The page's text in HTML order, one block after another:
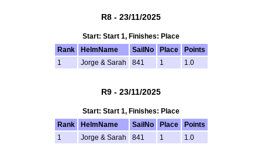
R8 - 23/11/2025
Start: Start 1, Finishes: Place
Rank
HelmName SailNo Place
Points
1
Jorge & Sarah 841 1 1.0
R9 - 23/11/2025
Start: Start 1, Finishes: Place
Rank
HelmName SailNo Place
Points
1
Jorge & Sarah 841 1 1.0